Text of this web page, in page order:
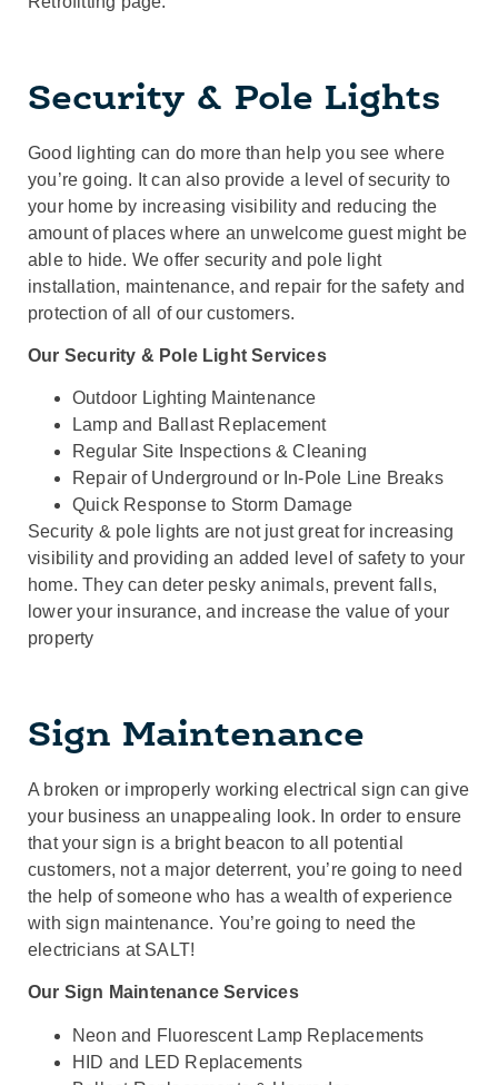
Security & Pole Lights
Good lighting can do more than help you see where
you’re going. It can also provide a level of security to
your home by increasing visibility and reducing the
amount of places where an unwelcome guest might be
able to hide. We offer security and pole light
installation, maintenance, and repair for the safety and
protection of all of our customers.
Our Security & Pole Light Services
Outdoor Lighting Maintenance
Lamp and Ballast Replacement
Regular Site Inspections & Cleaning
Repair of Underground or In-Pole Line Breaks
Quick Response to Storm Damage
Security & pole lights are not just great for increasing
visibility and providing an added level of safety to your
home. They can deter pesky animals, prevent falls,
lower your insurance, and increase the value of your
property
Sign Maintenance
A broken or improperly working electrical sign can give
your business an unappealing look. In order to ensure
that your sign is a bright beacon to all potential
customers, not a major deterrent, you’re going to need
the help of someone who has a wealth of experience
with sign maintenance. You’re going to need the
electricians at SALT!
Our Sign Maintenance Services
Neon and Fluorescent Lamp Replacements
HID and LED Replacements